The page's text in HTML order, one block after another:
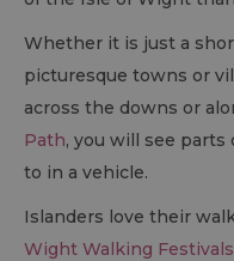
Whether it is just a
picturesque towns or
across the downs or
Path, you will see parts
to in a vehicle.
Islanders love their
Wight Walking Festivals